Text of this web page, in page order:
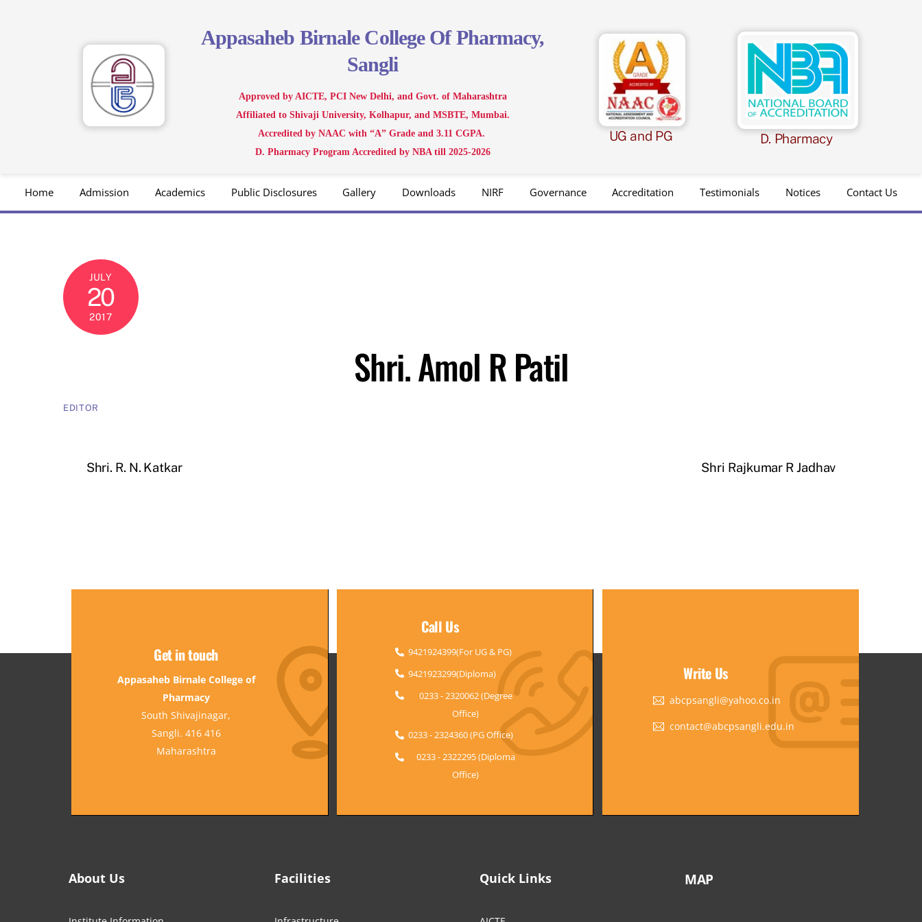
Appasaheb Birnale College Of Pharmacy,
Sangli
Approved by AICTE, PCI New Delhi, and Govt. of Maharashtra
Affiliated to Shivaji University, Kolhapur, and MSBTE, Mumbai.
Accredited by NAAC with “A” Grade and 3.11 CGPA.
D. Pharmacy Program Accredited by NBA till 2025-2026
UG and PG D. Pharmacy
Home Admission Academics Public Disclosures Gallery Downloads NIRF Governance Accreditation Testimonials Notices Contact Us
JULY
20
2017
Shri. Amol R Patil
EDITOR
Shri. R. N. Katkar Shri Rajkumar R Jadhav
Get in touch
Appasaheb Birnale College of
Pharmacy
South Shivajinagar,
Sangli. 416 416
Maharashtra
Call Us
9421924399(For UG & PG)
9421923299(Diploma)
0233 - 2320062 (Degree
Office)
0233 - 2324360 (PG Office)
0233 - 2322295 (Diploma
Office)
Write Us
abcpsangli@yahoo.co.in
contact@abcpsangli.edu.in
About Us Facilities Quick Links MAP